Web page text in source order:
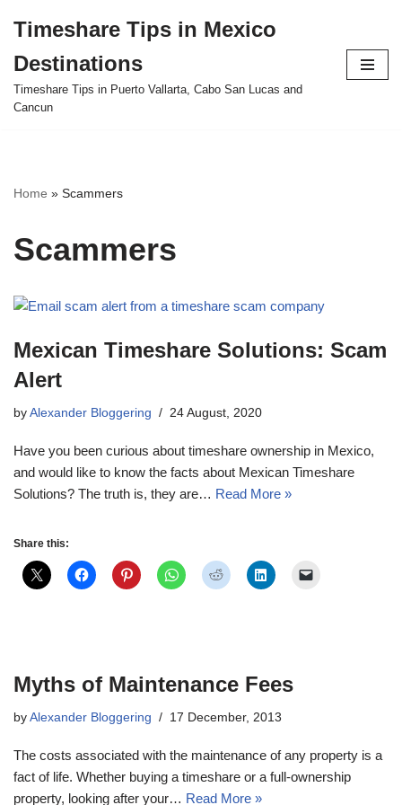
to
content
Timeshare Tips in Mexico
Destinations
Timeshare Tips in Puerto Vallarta, Cabo San Lucas and
Cancun
Home » Scammers
Scammers
Mexican Timeshare Solutions: Scam
Alert
by Alexander Bloggering 24 August, 2020
Have you been curious about timeshare ownership in Mexico,
and would like to know the facts about Mexican Timeshare
Solutions? The truth is, they are… Read More »
Share this:
Myths of Maintenance Fees
by Alexander Bloggering 17 December, 2013
The costs associated with the maintenance of any property is a
fact of life. Whether buying a timeshare or a full-ownership
property, looking after your… Read More »